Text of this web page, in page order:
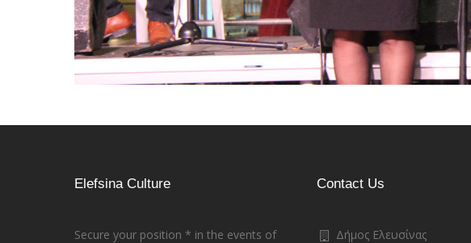
Elefsina Culture
Secure your position * in the events of
Contact Us
Δήμος Ελευσίνας